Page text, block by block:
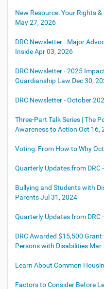
New Resource: Your Rights
May 27, 2026
DRC Newsletter - Major
InsideApr 03, 2026
DRC Newsletter - 2025
Guardianship Law Dec 30,
DRC Newsletter - October
Three-Part Talk Series | The
Awareness to Action Oct 16,
Voting: From How to Why
Quarterly Updates from DRC
Bullying and Students with
ParentsJul 31, 2024
Quarterly Updates from DRC
DRC Awarded $15,500
Persons with Disabilities Mar
Learn About Common
Factors to Consider Before